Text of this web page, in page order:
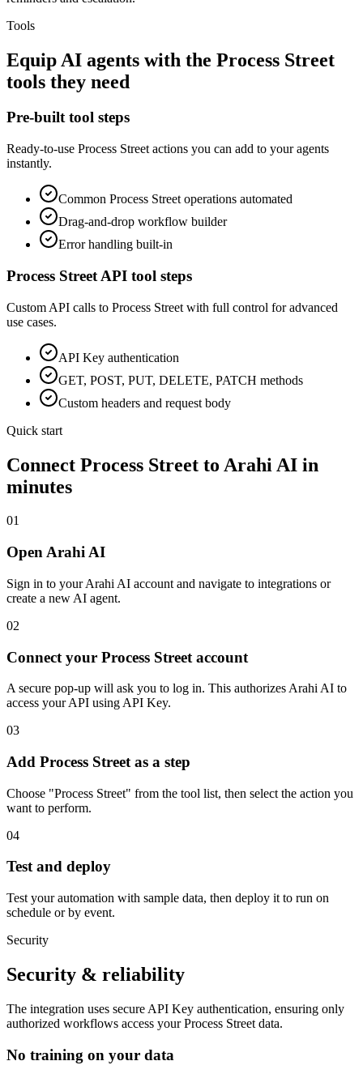
Tools
Equip AI agents with the Process Street
tools they need
Pre-built tool steps
Ready-to-use Process Street actions you can add to your agents
instantly.
Common Process Street operations automated
Drag-and-drop workflow builder
Error handling built-in
Process Street API tool steps
Custom API calls to Process Street with full control for advanced
use cases.
API Key authentication
GET, POST, PUT, DELETE, PATCH methods
Custom headers and request body
Quick start
Connect Process Street to Arahi AI in
minutes
01
Open Arahi AI
Sign in to your Arahi AI account and navigate to integrations or
create a new AI agent.
02
Connect your Process Street account
A secure pop-up will ask you to log in. This authorizes Arahi AI to
access your API using API Key.
03
Add Process Street as a step
Choose "Process Street" from the tool list, then select the action you
want to perform.
04
Test and deploy
Test your automation with sample data, then deploy it to run on
schedule or by event.
Security
Security & reliability
The integration uses secure API Key authentication, ensuring only
authorized workflows access yourProcess Street data.
No training on your data